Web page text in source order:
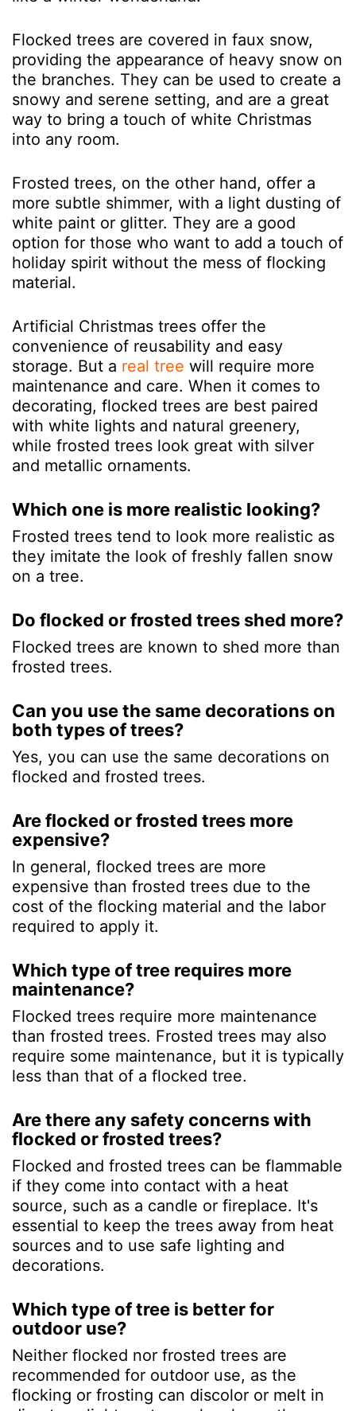
Flocked trees are covered in faux snow,
providing the appearance of heavy snow on
the branches. They can be used to create a
snowy and serene setting, and are a great
way to bring a touch of white Christmas
into any room.
Frosted trees, on the other hand, offer a
more subtle shimmer, with a light dusting of
white paint or glitter. They are a good
option for those who want to add a touch of
holiday spirit without the mess of flocking
material.
Artificial Christmas trees offer the
convenience of reusability and easy
storage. But a real tree will require more
maintenance and care. When it comes to
decorating, flocked trees are best paired
with white lights and natural greenery,
while frosted trees look great with silver
and metallic ornaments.
Which one is more realistic looking?
Frosted trees tend to look more realistic as
they imitate the look of freshly fallen snow
on a tree.
Do flocked or frosted trees shed more?
Flocked trees are known to shed more than
frosted trees.
Can you use the same decorations on
both types of trees?
Yes, you can use the same decorations on
flocked and frosted trees.
Are flocked or frosted trees more
expensive?
In general, flocked trees are more
expensive than frosted trees due to the
cost of the flocking material and the labor
required to apply it.
Which type of tree requires more
maintenance?
Flocked trees require more maintenance
than frosted trees. Frosted trees may also
require some maintenance, but it is typically
less than that of a flocked tree.
Are there any safety concerns with
flocked or frosted trees?
Flocked and frosted trees can be flammable
if they come into contact with a heat
source, such as a candle or fireplace. It's
essential to keep the trees away from heat
sources and to use safe lighting and
decorations.
Which type of tree is better for
outdoor use?
Neither flocked nor frosted trees are
recommended for outdoor use, as the
flocking or frosting can discolor or melt in